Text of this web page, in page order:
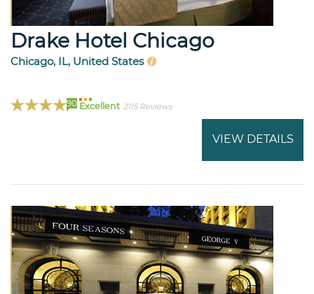
Drake Hotel Chicago
Chicago, IL, United States
90 Excellent 2115 Reviews
VIEW DETAILS